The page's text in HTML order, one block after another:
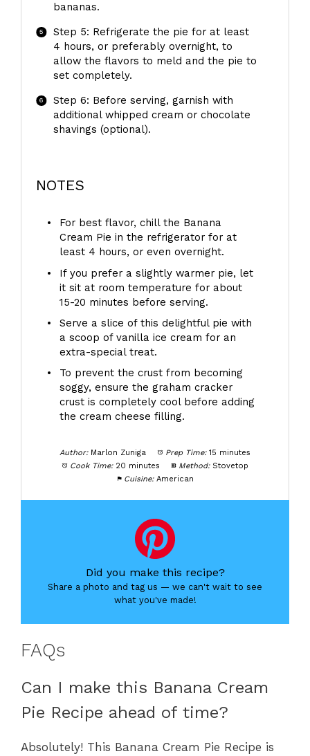
bananas.
Step 5: Refrigerate the pie for at least
4 hours, or preferably overnight, to
allow the flavors to meld and the pie to
set completely.
Step 6: Before serving, garnish with
additional whipped cream or chocolate
shavings (optional).
NOTES
For best flavor, chill the Banana
Cream Pie in the refrigerator for at
least 4 hours, or even overnight.
If you prefer a slightly warmer pie, let
it sit at room temperature for about
15-20 minutes before serving.
Serve a slice of this delightful pie with
a scoop of vanilla ice cream for an
extra-special treat.
To prevent the crust from becoming
soggy, ensure the graham cracker
crust is completely cool before adding
the cream cheese filling.
Author: Marlon Zuniga Prep Time: 15 minutes
Cook Time: 20 minutes Method: Stovetop
Cuisine: American
Did you make this recipe?
Share a photo and tag us — we can't wait to see
what you've made!
FAQs
Can I make this Banana Cream
Pie Recipe ahead of time?
Absolutely! This Banana Cream Pie Recipe is